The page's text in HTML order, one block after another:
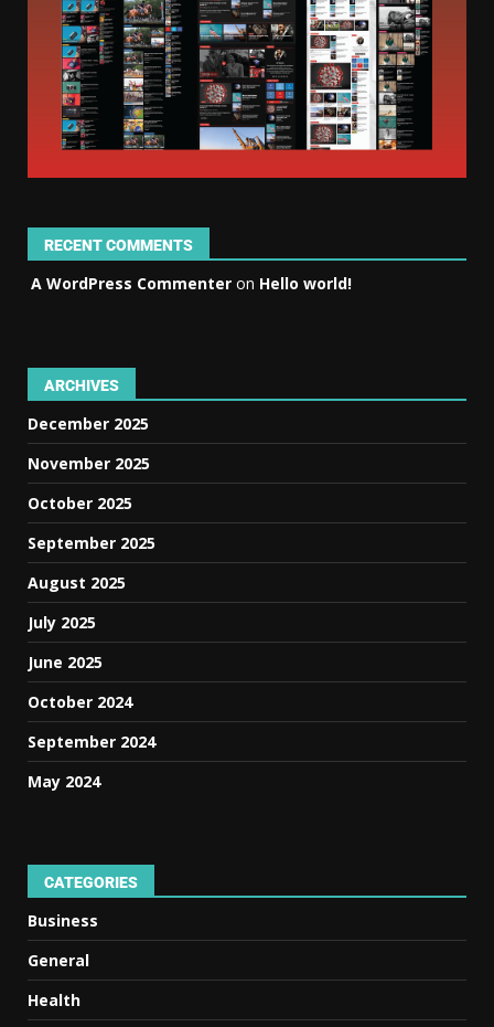
RECENT COMMENTS
A WordPress Commenter on Hello world!
ARCHIVES
December 2025
November 2025
October 2025
September 2025
August 2025
July 2025
June 2025
October 2024
September 2024
May 2024
CATEGORIES
Business
General
Health